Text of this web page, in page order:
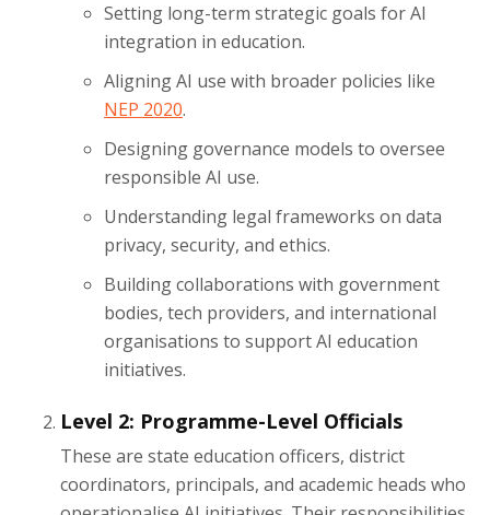
Setting long-term strategic goals for AI
integration in education.
Aligning AI use with broader policies like
NEP 2020.
Designing governance models to oversee
responsible AI use.
Understanding legal frameworks on data
privacy, security, and ethics.
Building collaborations with government
bodies, tech providers, and international
organisations to support AI education
initiatives.
Level 2: Programme-Level Officials
These are state education officers, district
coordinators, principals, and academic heads who